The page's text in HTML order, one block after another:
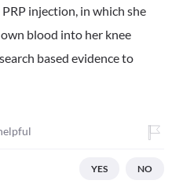
injection, in which she
blood into her knee
based evidence to
YES NO